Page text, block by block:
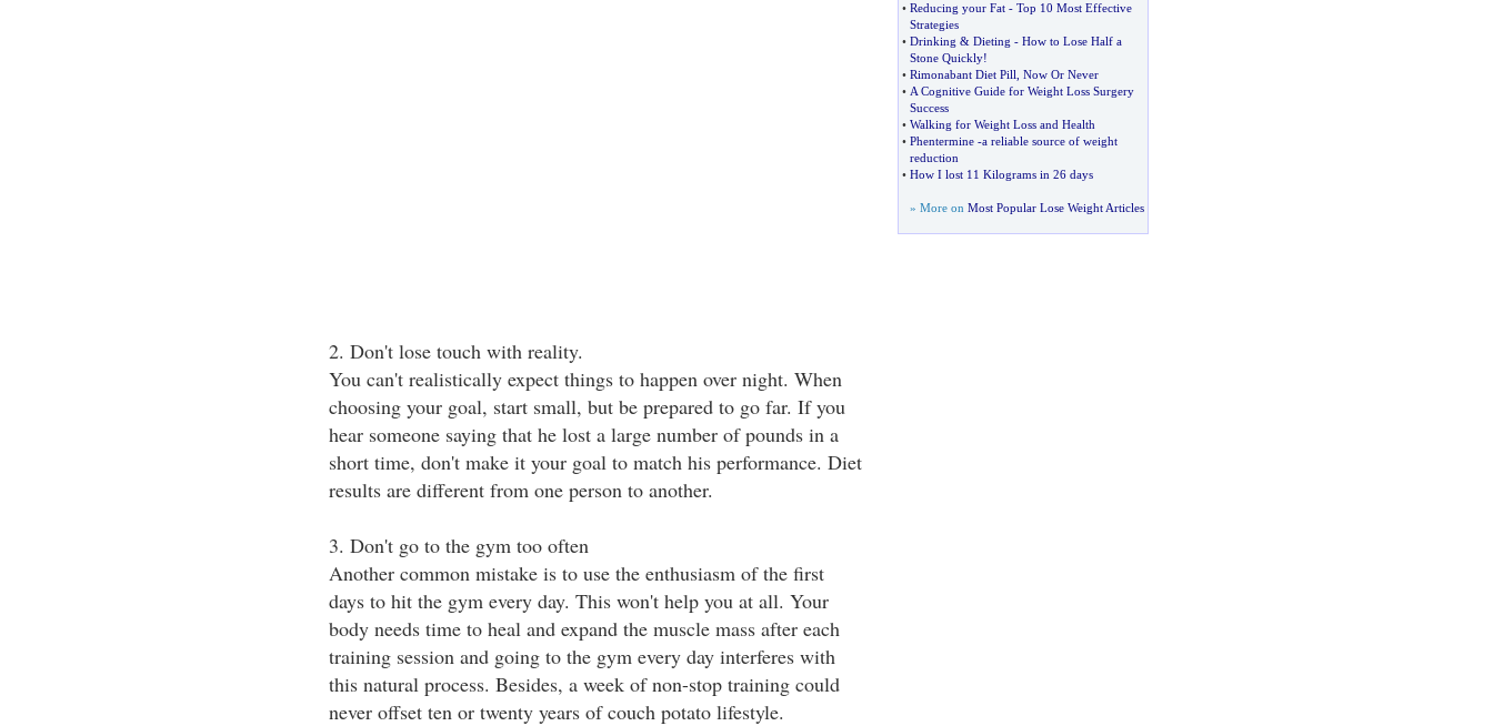
2. Don't lose touch with reality.
You can't realistically expect things to happen over night. When
choosing your goal, start small, but be prepared to go far. If you
hear someone saying that he lost a large number of pounds in a
short time, don't make it your goal to match his performance. Diet
results are different from one person to another.
3. Don't go to the gym too often
Another common mistake is to use the enthusiasm of the first
days to hit the gym every day. This won't help you at all. Your
body needs time to heal and expand the muscle mass after each
training session and going to the gym every day interferes with
this natural process. Besides, a week of non-stop training could
never offset ten or twenty years of couch potato lifestyle.
• Reducing your Fat- Top 10 Most Effective
Strategies
• Drinking & Dieting - How to Lose Half a
Stone Quickly!
• Rimonabant Diet Pill Now Or Never
• A Cognitive Guide for Weight Loss Surgery
Success
• Walking for Weight Loss and Health
• Phentermine-a reliable source of weight
reduction
• How I lost 11 Kilograms in 26 days
» More on Most Popular Lose Weight Articles